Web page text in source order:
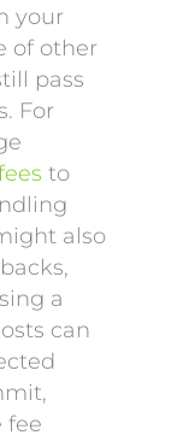
your
of other
pass
For
to
also
a
can
fee